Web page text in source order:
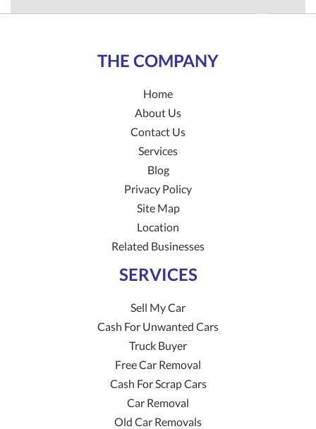
THE COMPANY
Home
About Us
Contact Us
Services
Blog
Privacy Policy
Site Map
Location
Related Businesses
SERVICES
Sell My Car
Cash For Unwanted Cars
Truck Buyer
Free Car Removal
Cash For Scrap Cars
Car Removal
Old Car Removals